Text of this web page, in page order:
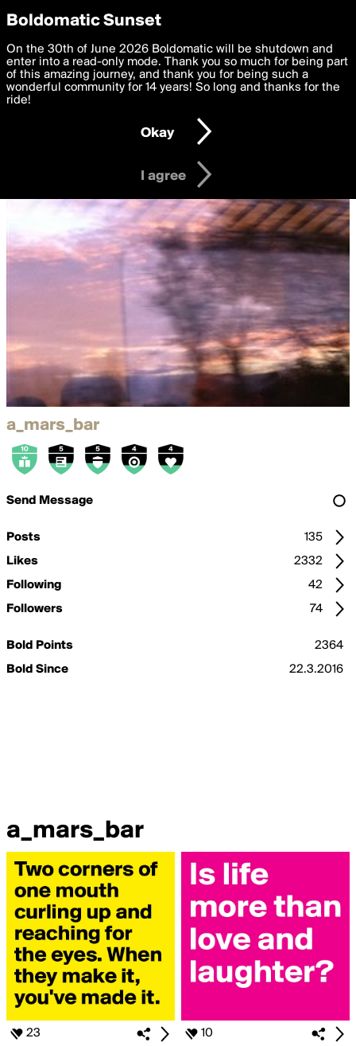
boldomatic
a_mars_bar
Send Message
Posts
135
Likes
2332
Following
42
Followers
74
Bold Points
2364
Bold Since
22.3.2016
a_mars_bar
23 10
Privacy Preferences
We want to deliver the best, most functional, experience to
you. By clicking 'I agree' you agree to theTerms of Useand
settings below. Your personal data is processed in accordance
with thePrivacy Policy and GDPR Law.
I am 16 years of age or older
I agree
Boldomatic Sunset
On the 30th of June 2026 Boldomatic will be shutdown and
enter into a read-only mode. Thank you so much for being part
of this amazing journey, and thank you for being such a
wonderful community for 14 years! So long and thanks for the
ride!
Okay